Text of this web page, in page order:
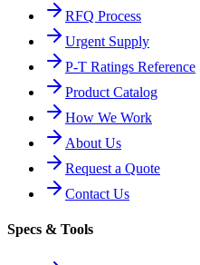
RFQ Process
Urgent Supply
P-T Ratings Reference
Product Catalog
How We Work
About Us
Request a Quote
Contact Us
Specs & Tools